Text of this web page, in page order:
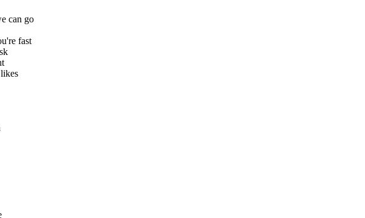
can go
fast